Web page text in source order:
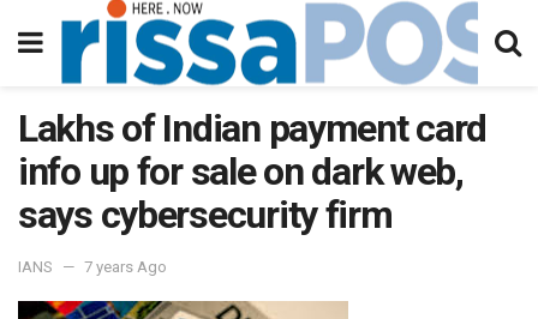
Lakhs of Indian payment card
info up for sale on dark web,
says cybersecurity firm
IANS 7 years Ago